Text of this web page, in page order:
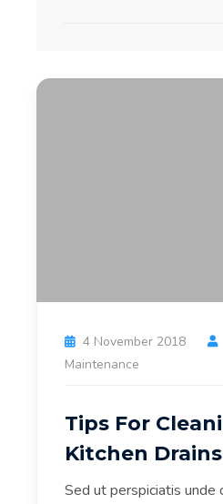
4 November 2018
Maintenance
Tips For
Kitchen Drains
Sed ut perspiciatis unde